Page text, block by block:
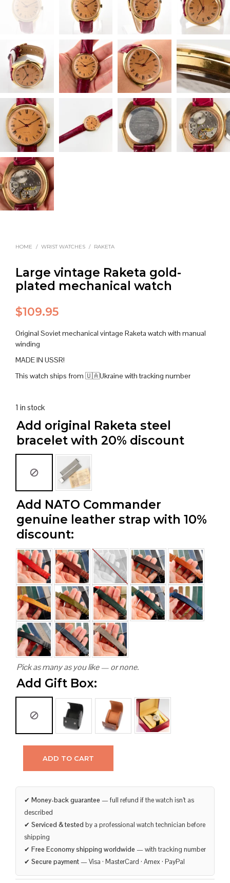
HOME / WRIST WATCHES / RAKETA
Large vintage Raketa gold-
plated mechanical watch
$109.95
Original Soviet mechanical vintage Raketa watch with manual
winding
MADE IN USSR!
This watch ships from 🇺🇦Ukraine with tracking number
1 in stock
Add original Raketa steel
bracelet with 20% discount
Add NATO Commander
genuine leather strap with 10%
discount:
Pick as many as you like — or none.
Add Gift Box:
ADD TO CART
✔ Money-back guarantee — full refund if the watch isn’t as
described
✔ Serviced & tested by a professional watch technician before
shipping
✔ Free Economy shipping worldwide — with tracking number
✔ Secure payment — Visa · MasterCard · Amex · PayPal